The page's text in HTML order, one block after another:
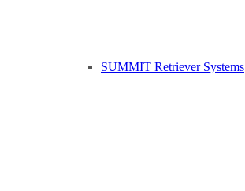
SUMMIT Retriever Systems